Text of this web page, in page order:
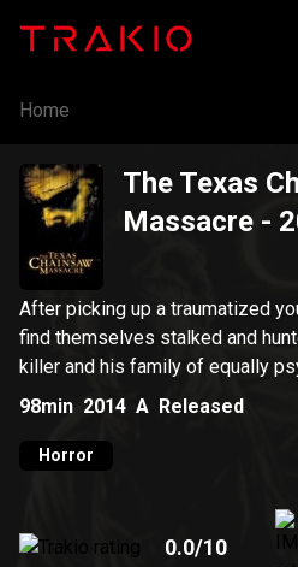
Home
The Texas
Massacre -
After picking up a traumatized
find themselves stalked and
killer and his family of equally
98min 2014 A Released
Horror
0.0/10